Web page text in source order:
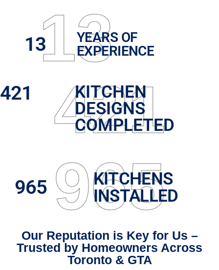
13
421
965
13
YEARS OF
EXPERIENCE
421
KITCHEN
DESIGNS
COMPLETED
965
KITCHENS
INSTALLED
Our Reputation is Key for Us –
Trusted by Homeowners Across
Toronto & GTA